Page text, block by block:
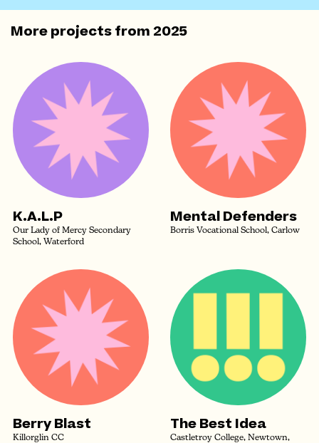
More projects from2025
K.A.L.P
Our Lady of Mercy Secondary
School, Waterford
Mental Defenders
Borris Vocational School, Carlow
Berry Blast
Killorglin CC
The Best Idea
Castletroy College, Newtown,